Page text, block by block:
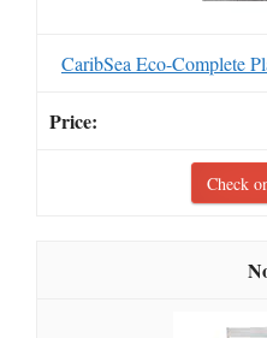
CaribSea Eco-Complete
Check